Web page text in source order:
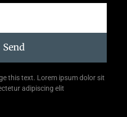
Send
this text. Lorem ipsum dolor sit
adipiscing elit